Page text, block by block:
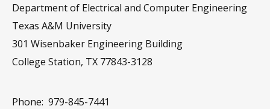
Department of Electrical and Computer Engineering
Texas A&M University
301 Wisenbaker Engineering Building
College Station, TX 77843-3128
Phone: 979-845-7441